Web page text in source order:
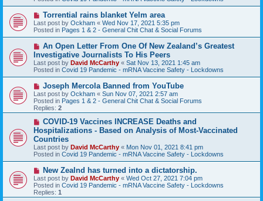
p
o
t
N
e
w
p
s
t
Torrential rains blanket Yelm area
Last post by Ockham « Wed Nov 17, 2021 5:35 pm
Posted in Pages 1 & 2 - General Chit Chat & Social Forums
N
w
p
o
s
An Open Letter From One Of New Zealand’s Greatest
Investigative Journalists To His Peers
Last post by David McCarthy « Sat Nov 13, 2021 1:45 am
Posted in Covid 19 Pandemic - mRNA Vaccine Safety - Lockdowns
N
e
w
p
o
s
Joseph Mercola Banned from YouTube
Last post by Ockham « Sun Nov 07, 2021 2:57 am
Posted in Pages 1 & 2 - General Chit Chat & Social Forums
Replies: 2
N
w
p
o
s
t
COVID-19 Vaccines INCREASE Deaths and
Hospitalizations - Based on Analysis of Most-Vaccinated
Countries
Last post by David McCarthy « Mon Nov 01, 2021 8:41 pm
Posted in Covid 19 Pandemic - mRNA Vaccine Safety - Lockdowns
N
e
w
p
o
New Zealnd has turned into a dictatorship.
Last post by David McCarthy « Wed Oct 27, 2021 7:04 pm
Posted in Covid 19 Pandemic - mRNA Vaccine Safety - Lockdowns
Replies: 1